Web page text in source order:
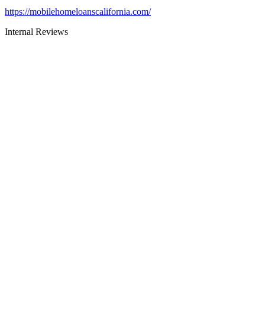
https://mobilehomeloanscalifornia.com/
Internal Reviews